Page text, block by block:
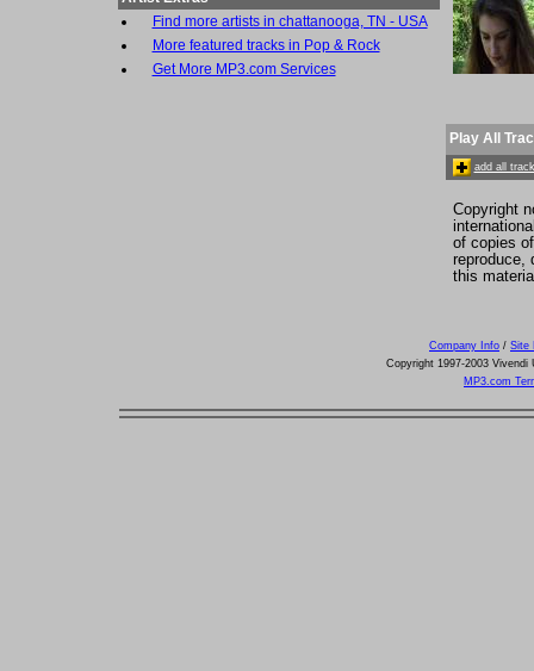
Find more artists in chattanooga, TN - USA
More featured tracks in Pop & Rock
Get More MP3.com Services
Play All
add all
Copyright
of copies
reproduce,
this
Company Info / Site
Copyright 1997-2003
MP3.com